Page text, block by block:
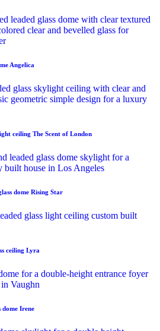
Angelica
ceiling The Scent of London
dome Rising Star
ceiling Lyra
dome Irene